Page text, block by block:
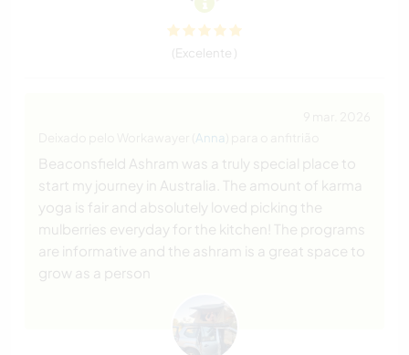
(Excelente )
Anna
Beaconsfield Ashram was a truly special place to
start my journey in Australia. The amount of karma
yoga is fair and absolutely loved picking the
mulberries everyday for the kitchen! The programs
are informative and the ashram is a great space to
grow as a person